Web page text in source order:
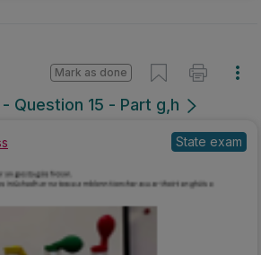
Question 15 - Part g,h
Mark as done
State exam